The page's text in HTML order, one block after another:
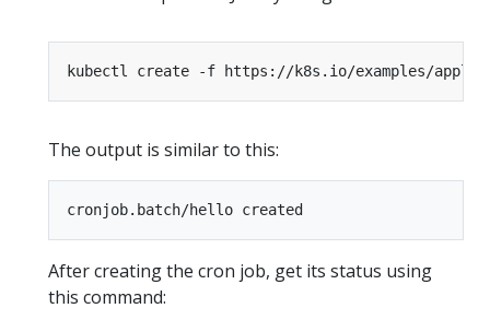
The output is similar to this:
After creating the cron job, get its status using
this command: